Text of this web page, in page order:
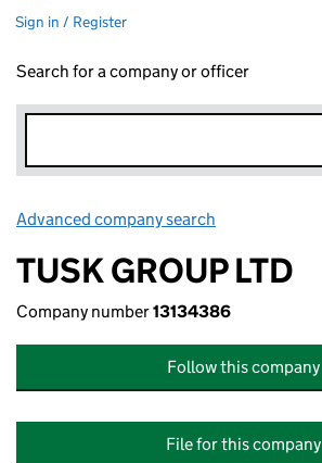
Sign in / Register
Search for a company or officer
Advanced company search
TUSK GROUP LTD
Company number13134386
Follow this company
File for this company